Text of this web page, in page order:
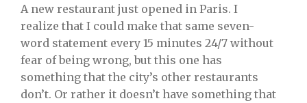
A new restaurant just opened in Paris. I
realize that I could make that same seven-
word statement every 15 minutes 24/7 without
fear of being wrong, but this one has
something that the city’s other restaurants
don’t. Or rather it doesn’t have something that